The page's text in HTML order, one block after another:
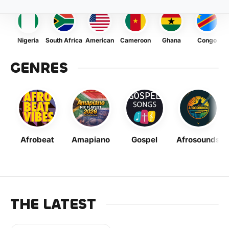
Nigeria South Africa American Cameroon Ghana Congo
GENRES
Afrobeat Amapiano Gospel Afrosounds
THE LATEST